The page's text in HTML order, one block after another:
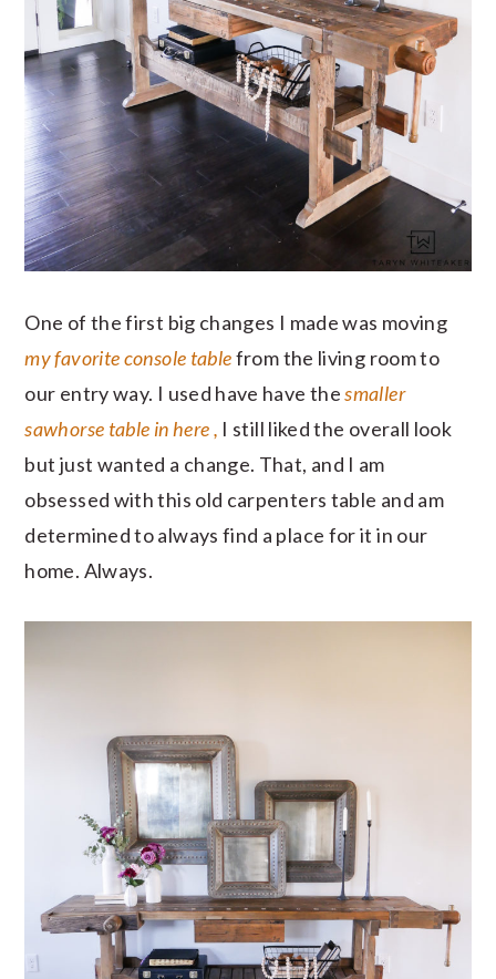
One of the first big changes I made was moving
my favorite console tablefrom the living room to
our entry way. I used have have thesmaller
sawhorse table in here , I still liked the overall look
but just wanted a change. That, and I am
obsessed with this old carpenters table and am
determined to always find a place for it in our
home. Always.